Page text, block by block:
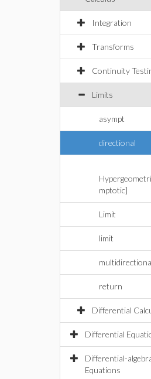
Integration
Transforms
Continuity
Limits
asympt
directional
mptotic]
Limit
limit
return
Differential
Differential
Differential-
Equations